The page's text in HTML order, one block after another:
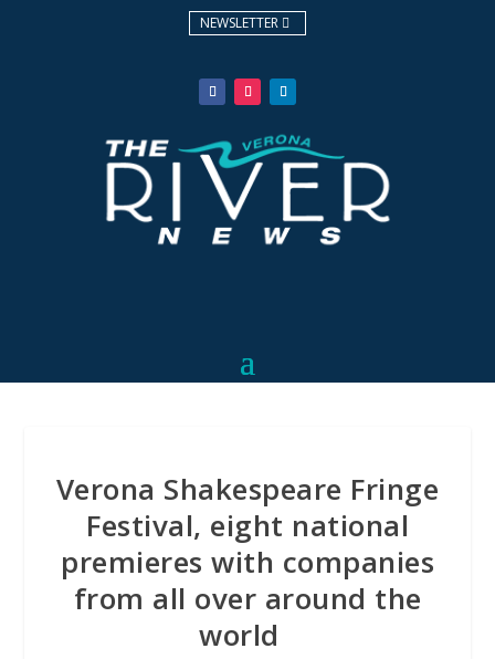
NEWSLETTER
Verona Shakespeare Fringe
Festival, eight national
premieres with companies
from all over around the
world